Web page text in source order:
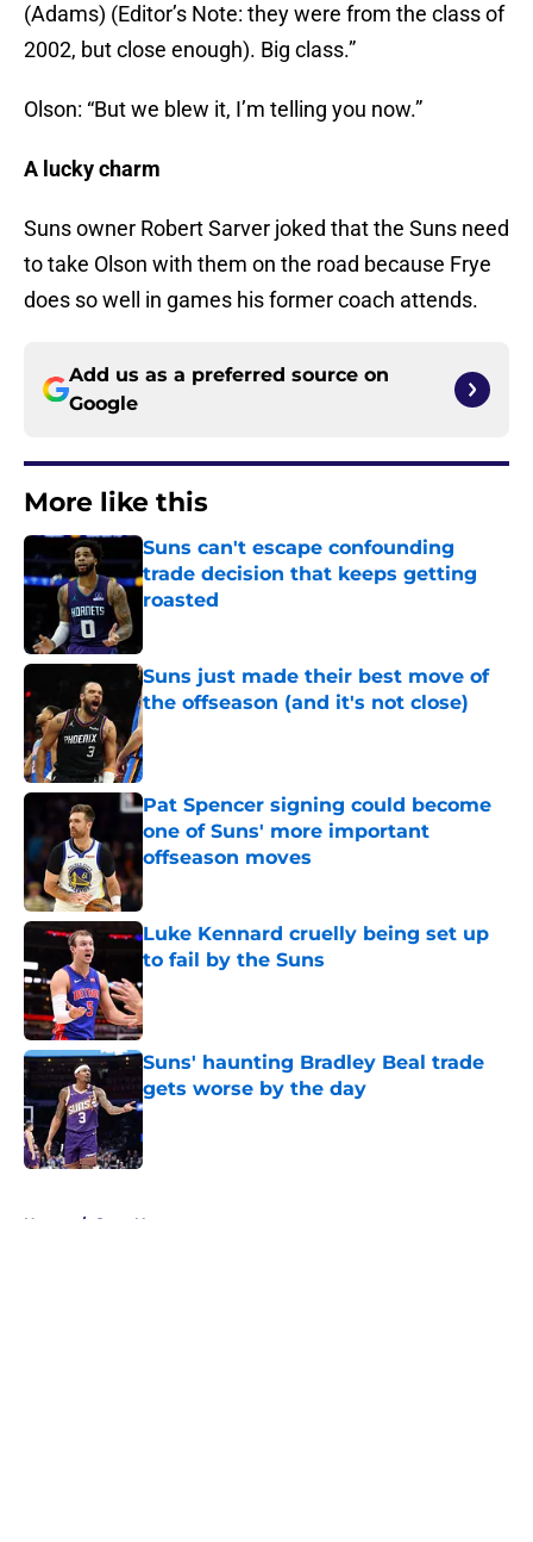
(Adams) (Editor’s Note: they were from the class of
2002, but close enough). Big class.”
Olson: “But we blew it, I’m telling you now.”
A lucky charm
Suns owner Robert Sarver joked that the Suns need
to take Olson with them on the road because Frye
does so well in games his former coach attends.
Add us as a preferred source on
Google
More like this
Suns can't escape confounding
trade decision that keeps getting
roasted
Suns just made their best move of
the offseason (and it's not close)
Published by on Invalid Date
Pat Spencer signing could become
one of Suns' more important
offseason moves
Published by on Invalid Date
Luke Kennard cruelly being set up
to fail by the Suns
Published by on Invalid Date
Suns' haunting Bradley Beal trade
gets worse by the day
Published by on Invalid Date
Home / Suns News